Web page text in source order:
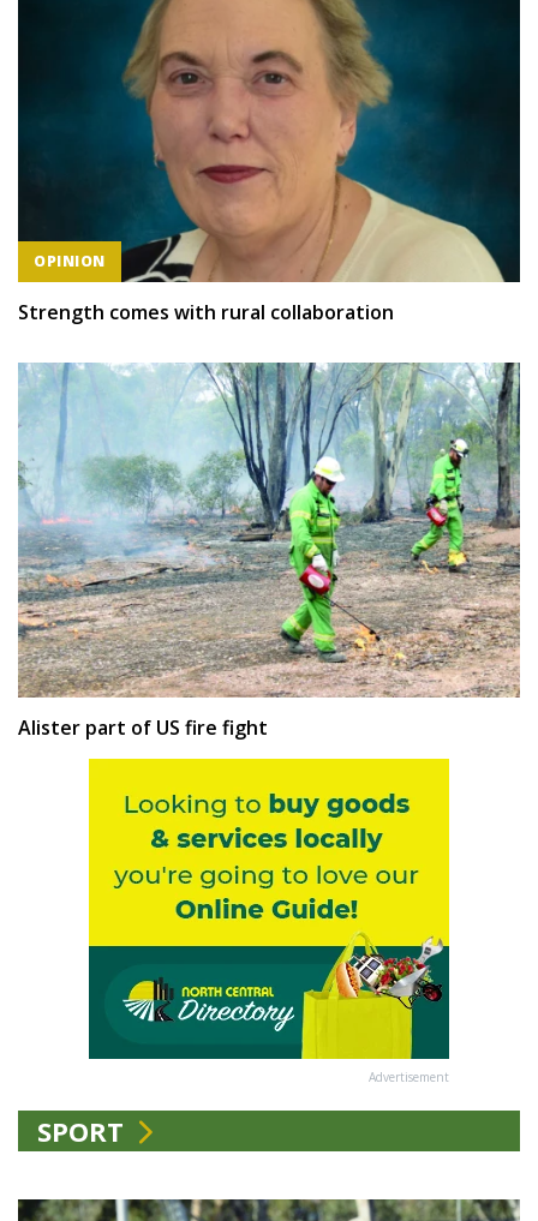
OPINION
Strength comes with rural collaboration
Alister part of US fire fight
Advertisement
SPORT